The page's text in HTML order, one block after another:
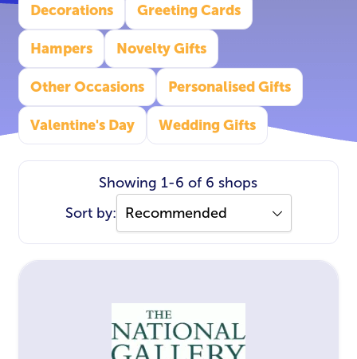
Decorations Greeting Cards
Hampers Novelty Gifts
Other Occasions Personalised Gifts
Valentine's Day Wedding Gifts
Showing 1-6 of 6 shops
Sort by: